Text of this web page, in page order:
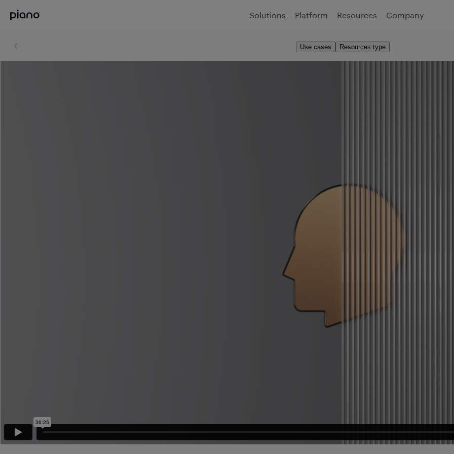
Resources type
Use cases
Solutions Platform Resources Company